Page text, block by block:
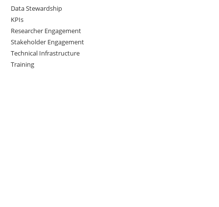
Data Stewardship
KPIs
Researcher Engagement
Stakeholder Engagement
Technical Infrastructure
Training